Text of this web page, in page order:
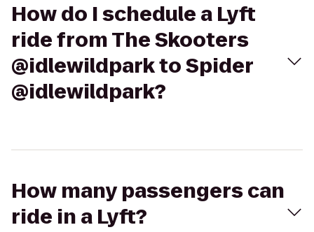
How do I schedule a Lyft
ride from The Skooters
@idlewildpark to Spider
@idlewildpark?
How many passengers can
ride in a Lyft?